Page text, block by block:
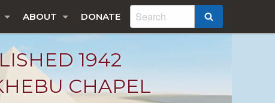
ABOUT DONATE
1942
CHAPEL